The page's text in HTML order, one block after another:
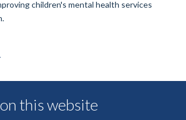
this website
children's mental health services